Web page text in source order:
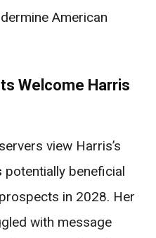
American
Welcome Harris
view Harris’s
beneficial
in 2028. Her
with message